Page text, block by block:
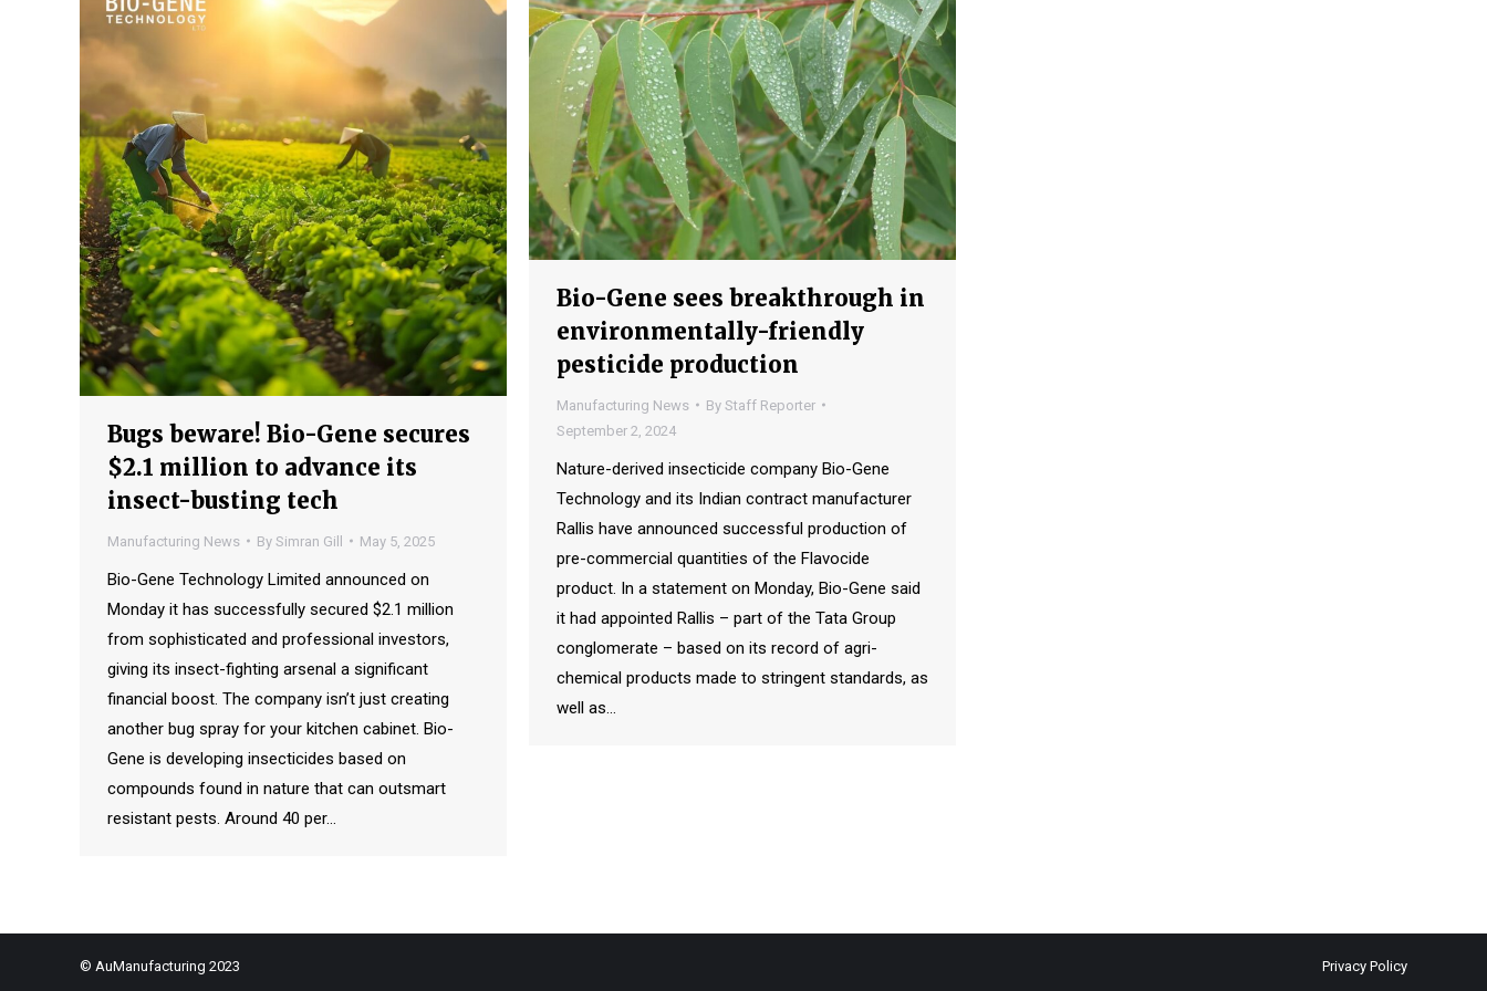
Bugs beware! Bio-Gene secures
$2.1 million to advance its
insect-busting tech
Manufacturing News By Simran Gill May 5, 2025
Bio-Gene Technology Limited announced on
Monday it has successfully secured $2.1 million
from sophisticated and professional investors,
giving its insect-fighting arsenal a significant
financial boost. The company isn’t just creating
another bug spray for your kitchen cabinet. Bio-
Gene is developing insecticides based on
compounds found in nature that can outsmart
resistant pests. Around 40 per…
Bio-Gene sees breakthrough in
environmentally-friendly
pesticide production
Manufacturing News By Staff Reporter
September 2, 2024
Nature-derived insecticide company Bio-Gene
Technology and its Indian contract manufacturer
Rallis have announced successful production of
pre-commercial quantities of the Flavocide
product. In a statement on Monday, Bio-Gene said
it had appointed Rallis – part of the Tata Group
conglomerate – based on its record of agri-
chemical products made to stringent standards, as
well as…
© AuManufacturing 2023 Privacy Policy